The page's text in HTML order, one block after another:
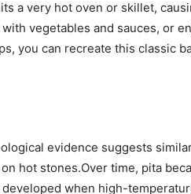
a very hot oven or skillet,
vegetables and sauces, or
you can recreate this classic
evidence suggests
hot stones.Over time, pita
when high-